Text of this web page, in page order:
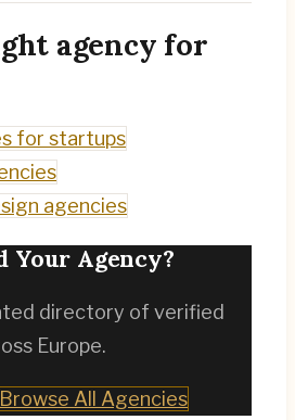
agency for
for startups
agencies
Your Agency?
directory of verified
Europe.
Browse All Agencies